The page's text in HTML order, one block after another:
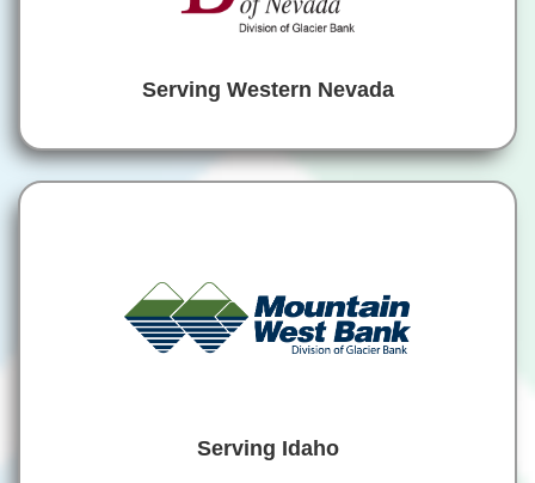
Serving Western Nevada
Serving Idaho